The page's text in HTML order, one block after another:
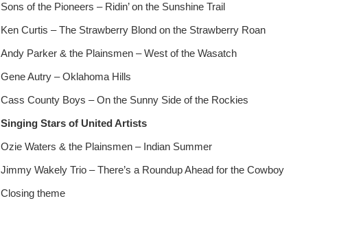
Sons of the Pioneers – Ridin’ on the Sunshine Trail
Ken Curtis – The Strawberry Blond on the Strawberry Roan
Andy Parker & the Plainsmen – West of the Wasatch
Gene Autry – Oklahoma Hills
Cass County Boys – On the Sunny Side of the Rockies
Singing Stars of United Artists
Ozie Waters & the Plainsmen – Indian Summer
Jimmy Wakely Trio – There’s a Roundup Ahead for the Cowboy
Closing theme